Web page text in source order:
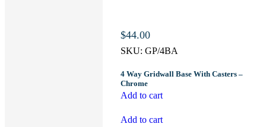
$44.00
SKU: GP/4BA
4 Way Gridwall Base With Casters –
Chrome
Add to cart
Add to cart